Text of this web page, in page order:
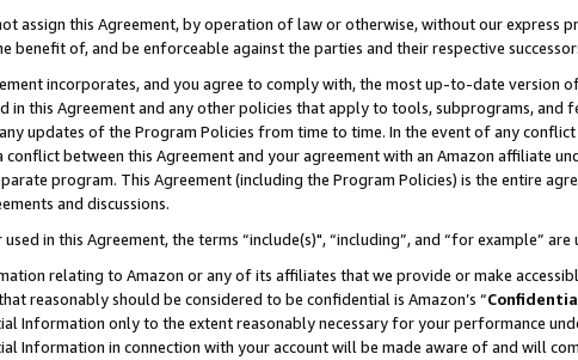
assign this Agreement, by operation of law or otherwise, without our
benefit of, and be enforceable against the parties and their respective
incorporates, and you agree to comply with, the most up-to-date version
in this Agreement and any other policies that apply to tools, subprograms, and
updates of the Program Policies from time to time. In the event of any
conflict between this Agreement and your agreement with an Amazon affiliate
program. This Agreement (including the Program Policies) is the entire
and discussions.
used in this Agreement, the terms “include(s)", “including”, and “for example”
relating to Amazon or any of its affiliates that we provide or make
reasonably should be considered to be confidential is Amazon’s “
Information only to the extent reasonably necessary for your performance
Information in connection with your account will be made aware of and will